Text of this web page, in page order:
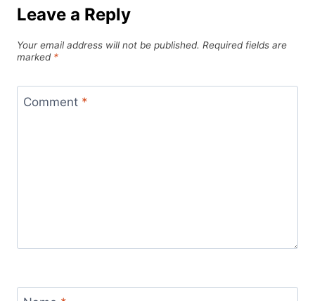
Leave a Reply
Your email address will not be published. Required fields are
marked *
Comment *